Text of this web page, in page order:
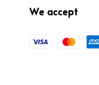
We accept